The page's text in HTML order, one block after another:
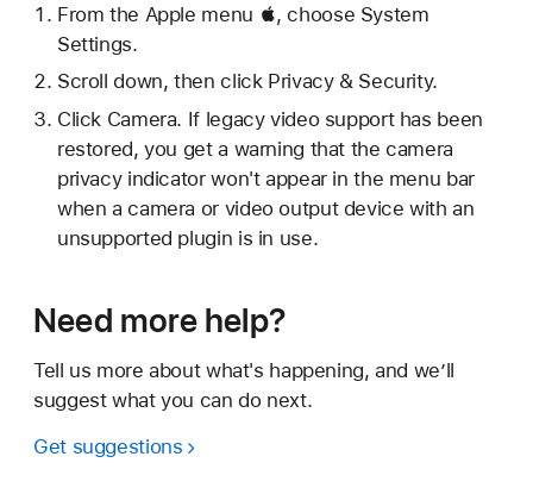
From the Apple menu , choose System
Settings.
Scroll down, then click Privacy & Security.
Click Camera. If legacy video support has been
restored, you get a warning that the camera
privacy indicator won't appear in the menu bar
when a camera or video output device with an
unsupported plugin is in use.
Need more help?
Tell us more about what's happening, and we’ll
suggest what you can do next.
Get suggestions